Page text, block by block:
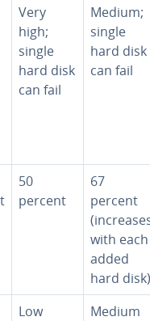
Very
high;
single
hard disk
can fail
Medium;
single
hard disk
can fail
50
percent
67
percent
with each
added
hard disk)
Low Medium